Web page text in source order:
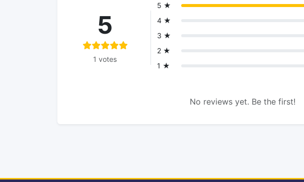
5
1 votes
5 ★
4 ★
3 ★
2 ★
1 ★
No reviews yet. Be the first!